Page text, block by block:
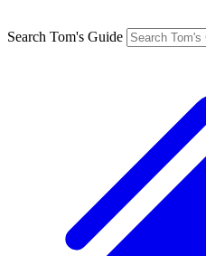
Search Tom's Guide